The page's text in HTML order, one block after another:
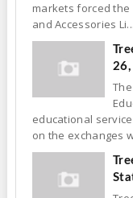
markets forced the
and Accessories Li...
educational
on the exchanges